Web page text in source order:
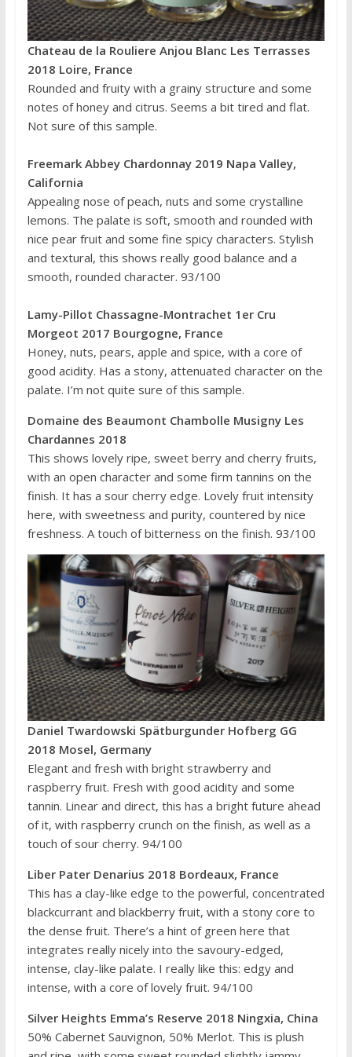
Chateau de la Rouliere Anjou Blanc Les Terrasses
2018 Loire, France
Rounded and fruity with a grainy structure and some
notes of honey and citrus. Seems a bit tired and flat.
Not sure of this sample.
Freemark Abbey Chardonnay 2019 Napa Valley,
California
Appealing nose of peach, nuts and some crystalline
lemons. The palate is soft, smooth and rounded with
nice pear fruit and some fine spicy characters. Stylish
and textural, this shows really good balance and a
smooth, rounded character. 93/100
Lamy-Pillot Chassagne-Montrachet 1er Cru
Morgeot 2017 Bourgogne, France
Honey, nuts, pears, apple and spice, with a core of
good acidity. Has a stony, attenuated character on the
palate. I’m not quite sure of this sample.
Domaine des Beaumont Chambolle Musigny Les
Chardannes 2018
This shows lovely ripe, sweet berry and cherry fruits,
with an open character and some firm tannins on the
finish. It has a sour cherry edge. Lovely fruit intensity
here, with sweetness and purity, countered by nice
freshness. A touch of bitterness on the finish. 93/100
Daniel Twardowski Spätburgunder Hofberg GG
2018 Mosel, Germany
Elegant and fresh with bright strawberry and
raspberry fruit. Fresh with good acidity and some
tannin. Linear and direct, this has a bright future ahead
of it, with raspberry crunch on the finish, as well as a
touch of sour cherry. 94/100
Liber Pater Denarius 2018 Bordeaux, France
This has a clay-like edge to the powerful, concentrated
blackcurrant and blackberry fruit, with a stony core to
the dense fruit. There’s a hint of green here that
integrates really nicely into the savoury-edged,
intense, clay-like palate. I really like this: edgy and
intense, with a core of lovely fruit. 94/100
Silver Heights Emma’s Reserve 2018 Ningxia, China
50% Cabernet Sauvignon, 50% Merlot. This is plush